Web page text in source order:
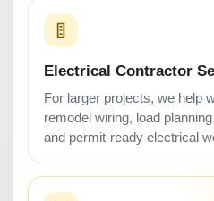
Electrical Contractor
For larger projects, we help
remodel wiring, load
and permit-ready electrical